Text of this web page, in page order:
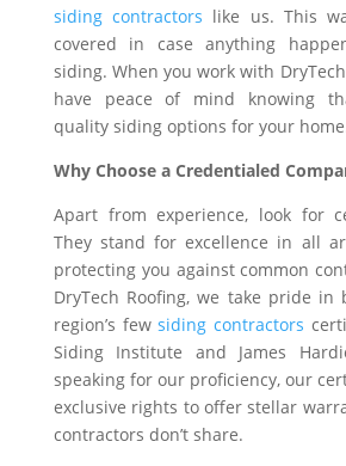
siding contractors like us. This
covered in case anything
siding. When you work with
have peace of mind knowing
quality siding options for your
Why Choose a Credentialed
Apart from experience, look for
They stand for excellence in all
protecting you against common
DryTech Roofing, we take pride in
region’s fewsiding contractors
Siding Institute and James
speaking for our proficiency, our
exclusive rights to offer stellar
contractors don’t share.